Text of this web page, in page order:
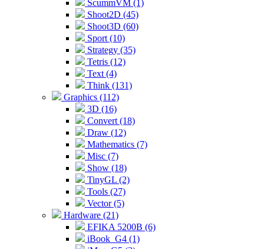
ScummVM (1)
Shoot2D (45)
Shoot3D (60)
Sport (10)
Strategy (35)
Tetris (12)
Text (4)
Think (131)
Graphics (112)
3D (16)
Convert (18)
Draw (12)
Mathematics (7)
Misc (7)
Show (18)
TinyGL (2)
Tools (27)
Vector (5)
Hardware (21)
EFIKA 5200B (6)
iBook_G4 (1)